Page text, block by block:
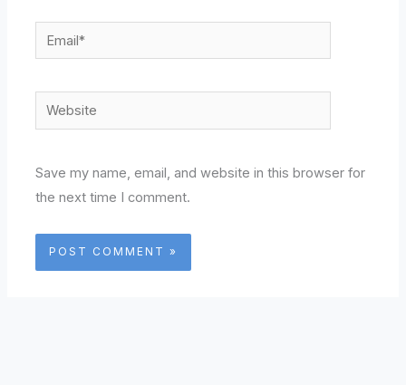
Email*
Website
Save my name, email, and website in this browser for
the next time I comment.